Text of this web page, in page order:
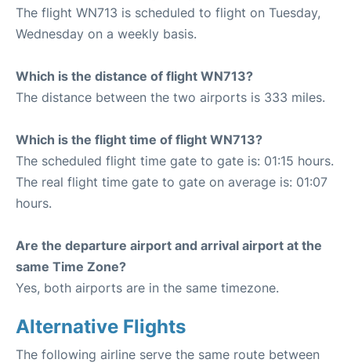
The flight WN713 is scheduled to flight on Tuesday,
Wednesday on a weekly basis.
Which is the distance of flight WN713?
The distance between the two airports is 333 miles.
Which is the flight time of flight WN713?
The scheduled flight time gate to gate is: 01:15 hours.
The real flight time gate to gate on average is: 01:07
hours.
Are the departure airport and arrival airport at the
same Time Zone?
Yes, both airports are in the same timezone.
Alternative Flights
The following airline serve the same route between